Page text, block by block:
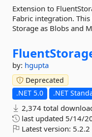
Extension to
Fabric integration.
Storage as Blobs and
by: hgupta
Deprecated
.NET 5.0
.NET
2,374 total
last updated 5/14/
Latest version: 5.2.2